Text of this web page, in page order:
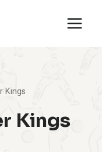
Kings
Kings